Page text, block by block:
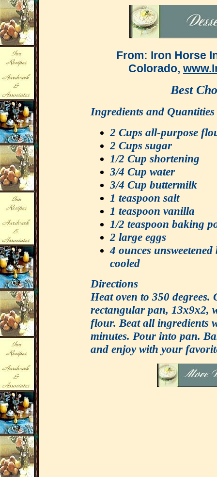
From: Iron Horse
Colorado,
Best
Ingredients and
2 Cups all-purpose
2 Cups sugar
1/2 Cup shortening
3/4 Cup water
3/4 Cup buttermilk
1 teaspoon salt
1 teaspoon vanilla
1/2 teaspoon baking
2 large eggs
4 ounces
cooled
Directions
Heat oven to 350 degrees.
rectangular pan, 13x9x2,
flour. Beat all ingredients
minutes. Pour into pan.
and enjoy with your